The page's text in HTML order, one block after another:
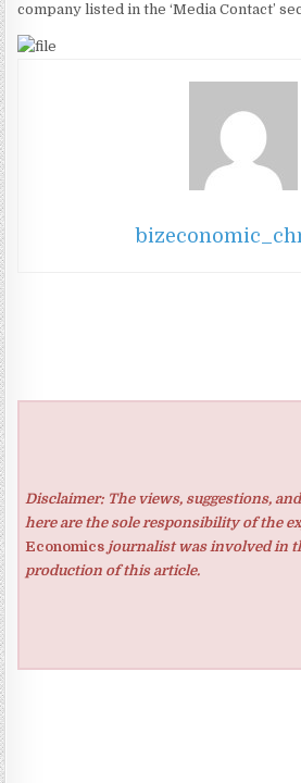
company listed in the ‘Media Contact’
Disclaimer: The views, suggestions,
here are the sole responsibility of the
Economicsjournalist was involved in
production of this article.